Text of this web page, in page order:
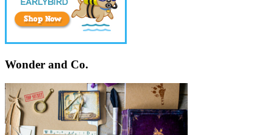
Wonder and Co.